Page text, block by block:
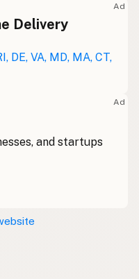
Mexican Slang
Gaelic
Ad
Delivery
DE, VA, MD, MA, CT,
Ad
and startups